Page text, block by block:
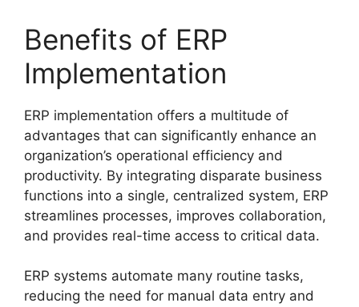
Benefits of ERP
Implementation
ERP implementation offers a multitude of
advantages that can significantly enhance an
organization’s operational efficiency and
productivity. By integrating disparate business
functions into a single, centralized system, ERP
streamlines processes, improves collaboration,
and provides real-time access to critical data.
ERP systems automate many routine tasks,
reducing the need for manual data entry and